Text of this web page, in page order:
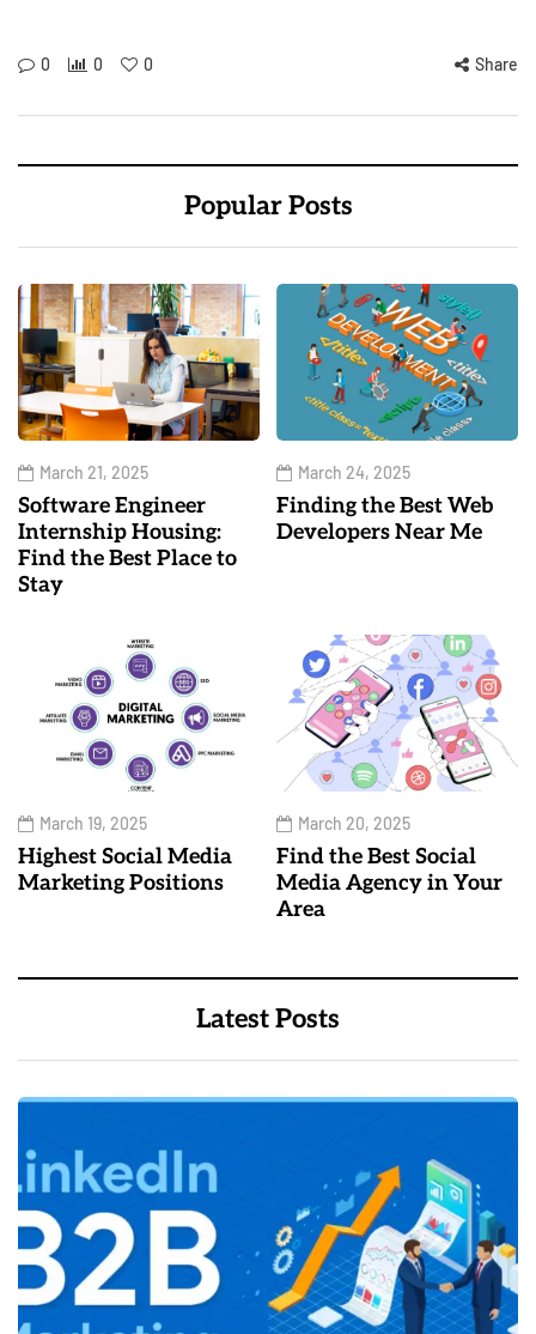
0 0 0 Share
Popular Posts
March 21, 2025
Software Engineer
Internship Housing:
Find the Best Place to
Stay
March 24, 2025
Finding the Best Web
Developers Near Me
March 19, 2025
Highest Social Media
Marketing Positions
March 20, 2025
Find the Best Social
Media Agency in Your
Area
Latest Posts